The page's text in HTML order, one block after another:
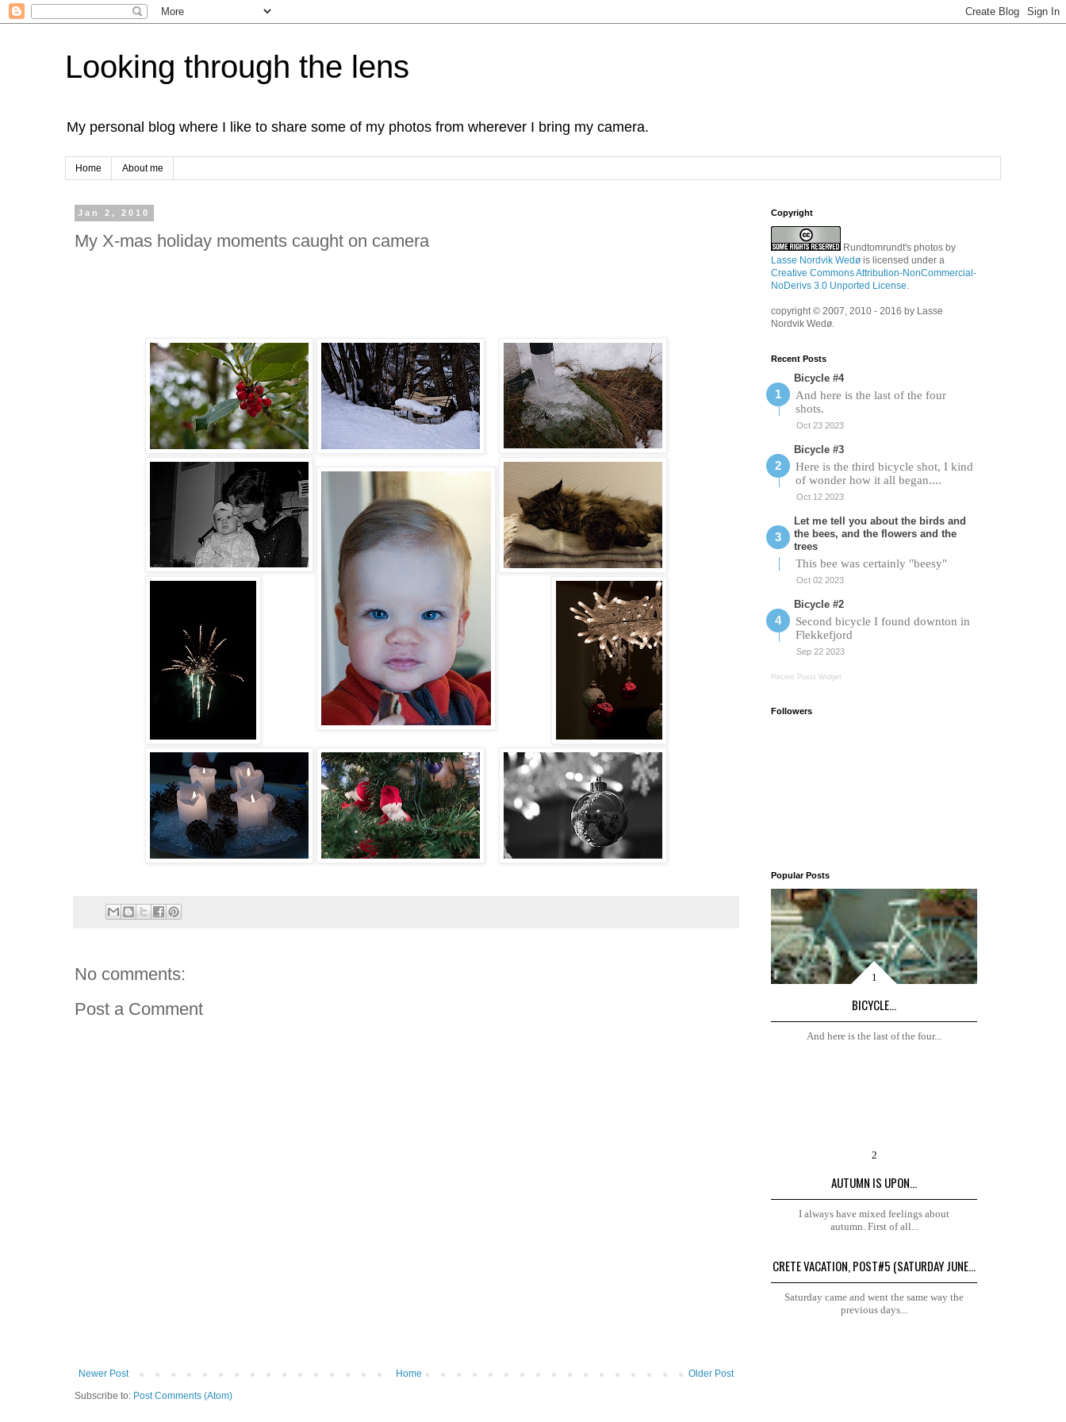
Looking through the lens
My personal blog where I like to share some of my photos from wherever I bring my camera.
Home About me
Jan 2, 2010
My X-mas holiday moments caught on camera
No comments:
Post a Comment
Newer Post Older Post
Home
Subscribe to: Post Comments (Atom)
Copyright
Rundtomrundt's photos by
Lasse Nordvik Wedø is licensed under a
Creative Commons Attribution-NonCommercial-
NoDerivs 3.0 Unported License.
copyright © 2007, 2010 - 2016 by Lasse
Nordvik Wedø.
Recent Posts
Bicycle #4
And here is the last of the four
shots.
Oct 23 2023
Bicycle #3
Here is the third bicycle shot, I kind
of wonder how it all began....
Oct 12 2023
Let me tell you about the birds and
the bees, and the flowers and the
trees
This bee was certainly "beesy"
Oct 02 2023
Bicycle #2
Second bicycle I found downton in
Flekkefjord
Sep 22 2023
Recent Posts Widget
Followers
Popular Posts
BICYCLE...
And here is the last of the four...
AUTUMN IS UPON...
I always have mixed feelings about
autumn. First of all...
CRETE VACATION, POST#5 (SATURDAY JUNE...
Saturday came and went the same way the
previous days...